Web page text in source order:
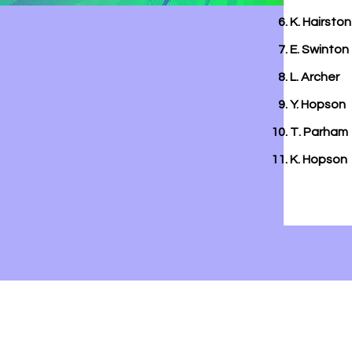
K. Hairston
E. Swinton
L. Archer
Y. Hopson
T. Parham
K. Hopson